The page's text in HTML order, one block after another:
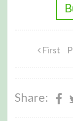
First
Share: